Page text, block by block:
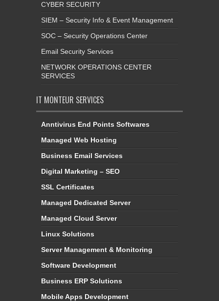
CYBER SECURITY
SIEM – Security Info & Event Management
SOC – Security Operations Center
Email Security Services
NETWORK OPERATIONS CENTER
SERVICES
IT MONTEUR SERVICES
Anntivirus End Points Softwares
Managed Web Hosting
Business Email Services
Digital Marketing – SEO
SSL Certificates
Managed Dedicated Server
Managed Cloud Server
Linux Solutions
Server Management & Monitoring
Software Development
Business ERP Solutions
Mobile Apps Development